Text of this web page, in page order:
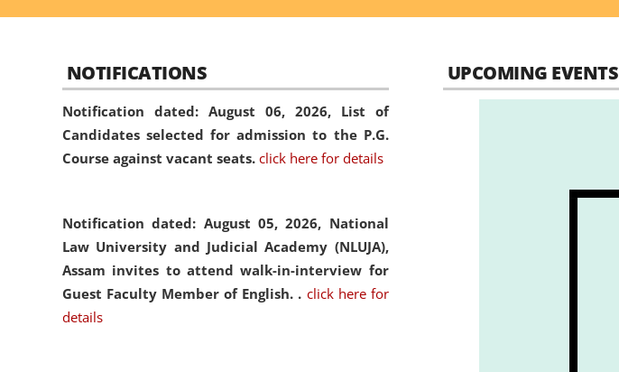
NOTIFICATIONS
Notification dated: August 06, 2026, List of
Candidates selected for admission to the P.G.
Course against vacant seats. click here for details
Notification dated: August 05, 2026, National
Law University and Judicial Academy (NLUJA),
Assam invites to attend walk-in-interview for
Guest Faculty Member of English. . click here for
details
UPCOMING EVENTS